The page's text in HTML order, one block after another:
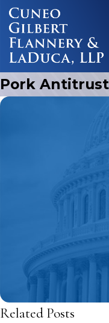
Pork Antitrust
Related Posts